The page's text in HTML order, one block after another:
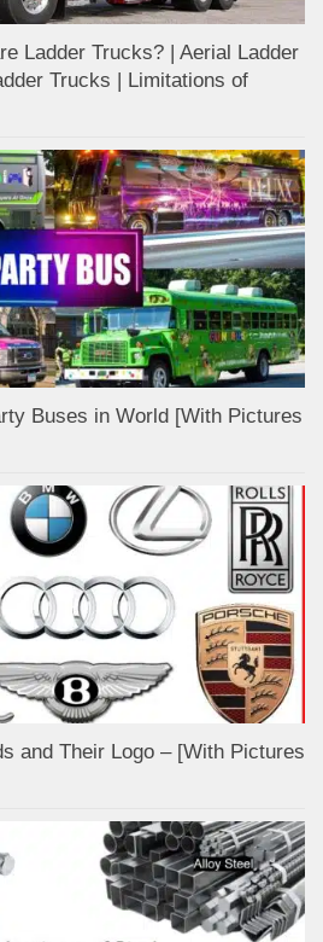
Ladder Trucks? | Aerial Ladder
Trucks | Limitations of
Buses in World [With Pictures
and Their Logo – [With Pictures